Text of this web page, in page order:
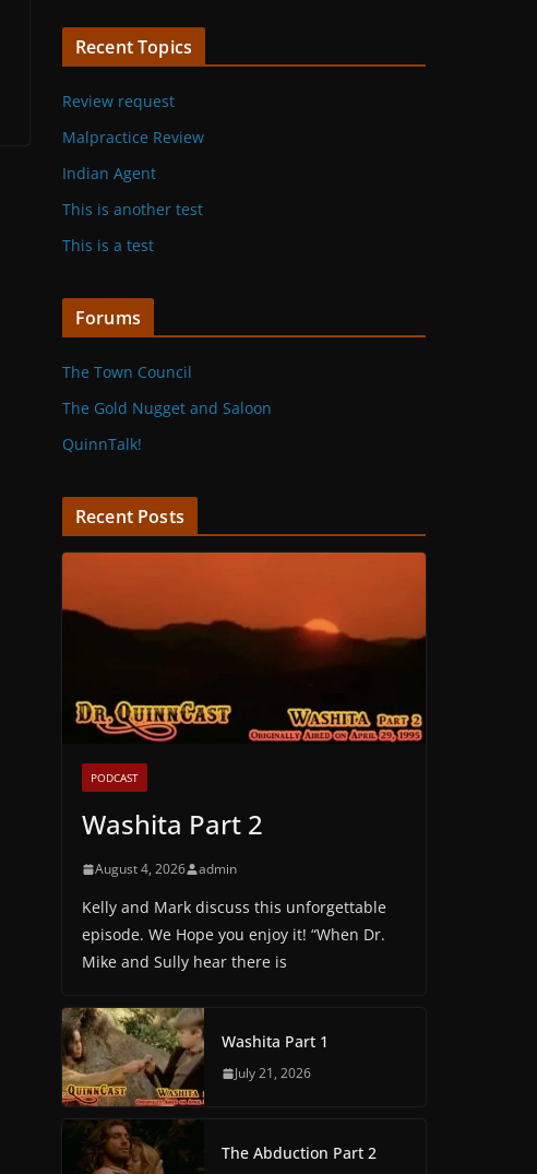
Recent Topics
Review request
Malpractice Review
Indian Agent
This is another test
This is a test
Forums
The Town Council
The Gold Nugget and Saloon
QuinnTalk!
Recent Posts
PODCAST
Washita Part 2
August 4, 2026 admin
Kelly and Mark discuss this unforgettable
episode. We Hope you enjoy it! “When Dr.
Mike and Sully hear there is
Washita Part 1
July 21, 2026
The Abduction Part 2